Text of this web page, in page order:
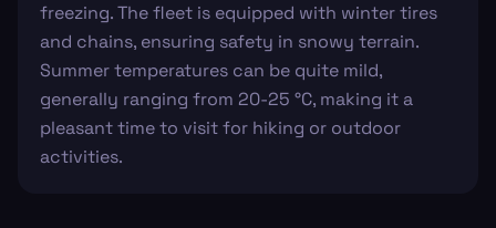
freezing. The fleet is equipped with winter tires
and chains, ensuring safety in snowy terrain.
Summer temperatures can be quite mild,
generally ranging from 20-25 °C, making it a
pleasant time to visit for hiking or outdoor
activities.